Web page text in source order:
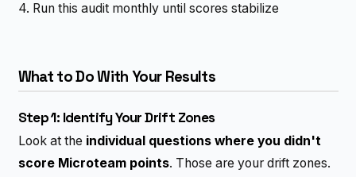
4. Run this audit monthly until scores stabilize
What to Do With Your Results
Step 1: Identify Your Drift Zones
Look at the individual questions where you didn't
score Microteam points. Those are your drift zones.